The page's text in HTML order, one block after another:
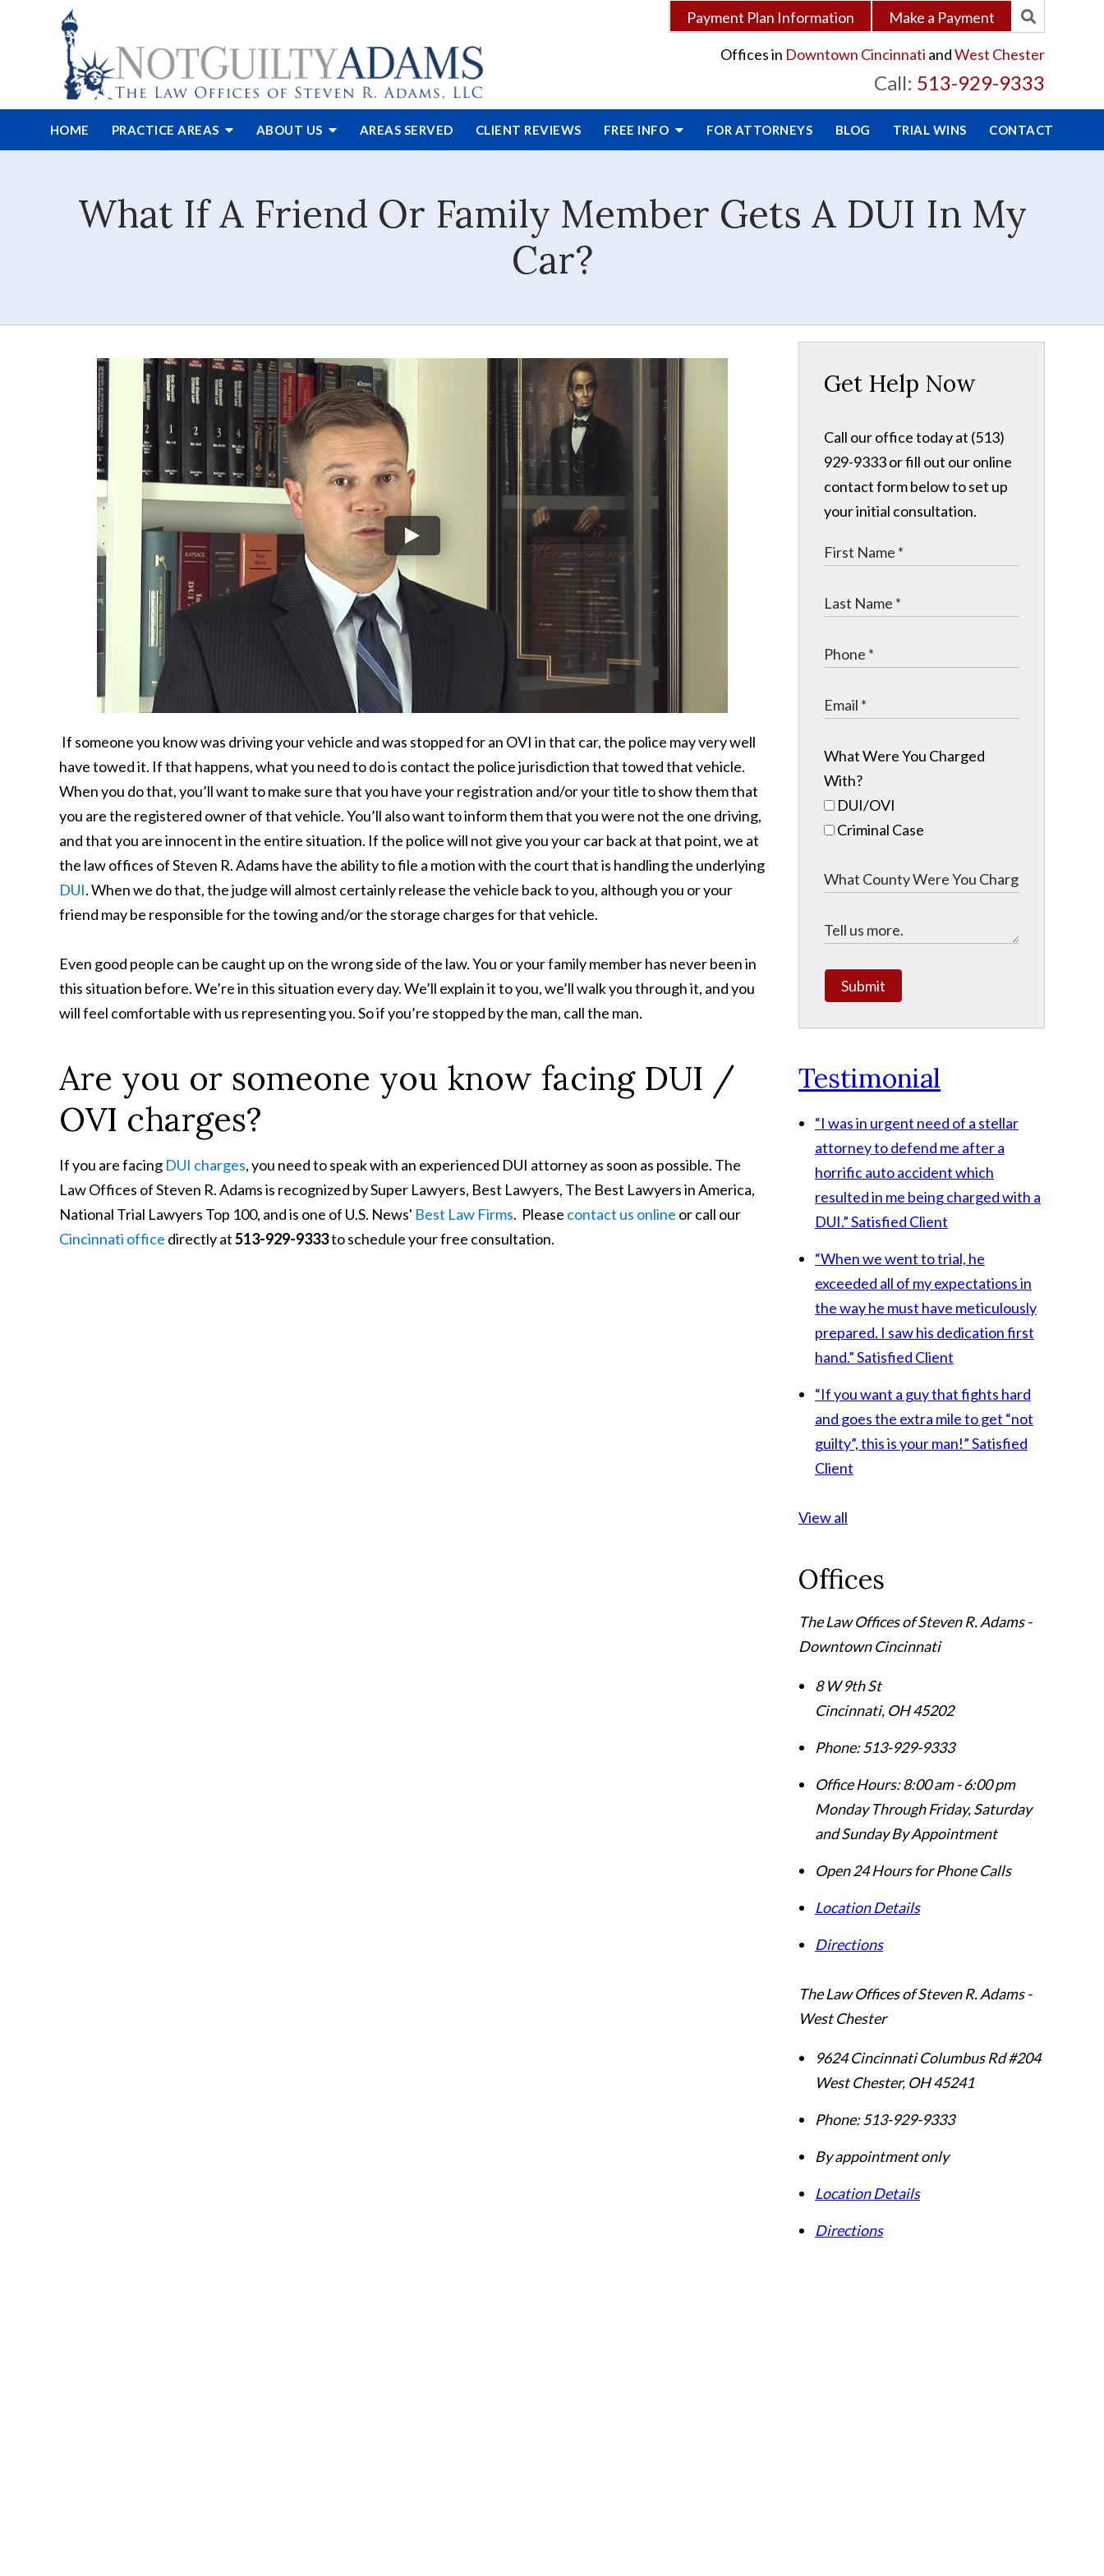
Payment Plan Information Make a Payment
Offices in Downtown Cincinnati andWest Chester
Call: 513-929-9333
HOME PRACTICE AREAS ABOUT US AREAS SERVED CLIENT REVIEWS FREE INFO FOR ATTORNEYS BLOG TRIAL WINS CONTACT
What If A Friend Or Family Member Gets A DUI In My
Car?
If someone you know was driving your vehicle and was stopped for an OVI in that car, the police may very well
have towed it. If that happens, what you need to do is contact the police jurisdiction that towed that vehicle.
When you do that, you’ll want to make sure that you have your registration and/or your title to show them that
you are the registered owner of that vehicle. You’ll also want to inform them that you were not the one driving,
and that you are innocent in the entire situation. If the police will not give you your car back at that point, we at
the law offices of Steven R. Adams have the ability to file a motion with the court that is handling the underlying
DUI. When we do that, the judge will almost certainly release the vehicle back to you, although you or your
friend may be responsible for the towing and/or the storage charges for that vehicle.
Even good people can be caught up on the wrong side of the law. You or your family member has never been in
this situation before. We’re in this situation every day. We’ll explain it to you, we’ll walk you through it, and you
will feel comfortable with us representing you. So if you’re stopped by the man, call the man.
Are you or someone you know facing DUI /
OVI charges?
If you are facing DUI charges, you need to speak with an experienced DUI attorney as soon as possible. The
Law Offices of Steven R. Adams is recognized by Super Lawyers, Best Lawyers, The Best Lawyers in America,
National Trial Lawyers Top 100, and is one of U.S. News' Best Law Firms. Please contact us online or call our
Cincinnati office directly at513-929-9333to schedule your free consultation.
Get Help Now
Call our office today at (513)
929-9333 or fill out our online
contact form below to set up
your initial consultation.
What Were You Charged
With?
DUI/OVI
Criminal Case
Submit
Testimonial
“I was in urgent need of a stellar
attorney to defend me after a
horrific auto accident which
resulted in me being charged with a
DUI.”Satisfied Client
“When we went to trial, he
exceeded all of my expectations in
the way he must have meticulously
prepared. I saw his dedication first
hand.”Satisfied Client
“If you want a guy that fights hard
and goes the extra mile to get “not
guilty”, this is your man!”Satisfied
Client
View all
Offices
The Law Offices of Steven R. Adams -
Downtown Cincinnati
8 W 9th St
Cincinnati, OH45202
Phone:513-929-9333
Office Hours:8:00 am - 6:00 pm
Monday Through Friday, Saturday
and Sunday By Appointment
Open 24 Hours for Phone Calls
Location Details
Directions
The Law Offices of Steven R. Adams -
West Chester
9624 Cincinnati Columbus Rd #204
West Chester, OH45241
Phone:513-929-9333
By appointment only
Location Details
Directions